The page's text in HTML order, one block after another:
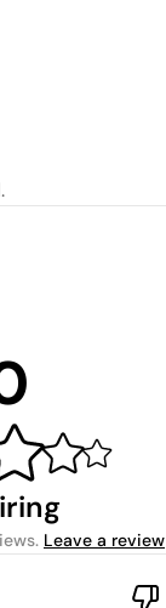
. Leave a review